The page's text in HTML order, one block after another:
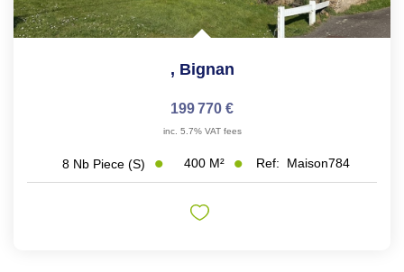
, Bignan
199 770 €
inc. 5.7% VAT fees
8 Nb Piece (s) 400 M² Ref: Maison784